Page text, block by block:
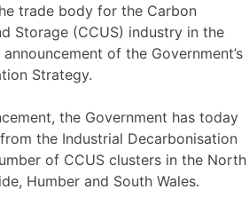
trade body for the Carbon
Storage (CCUS) industry in the
of the Government’s
Strategy.
the Government has today
the Industrial Decarbonisation
of CCUS clusters in the North
Humber and South Wales.